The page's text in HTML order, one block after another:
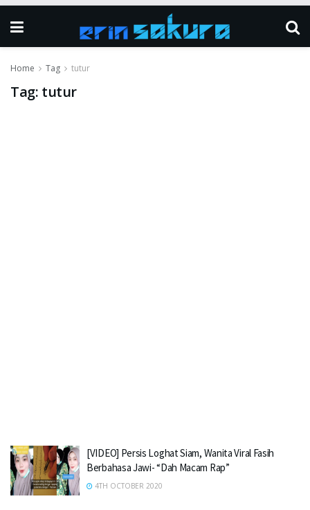
Home Tag tutur
Tag: tutur
[VIDEO] Persis Loghat Siam, Wanita Viral Fasih
Berbahasa Jawi- “Dah Macam Rap”
4TH OCTOBER 2020